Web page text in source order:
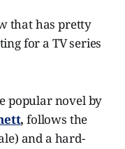
that has pretty
for a TV series
popular novel by
,follows the
and a hard-